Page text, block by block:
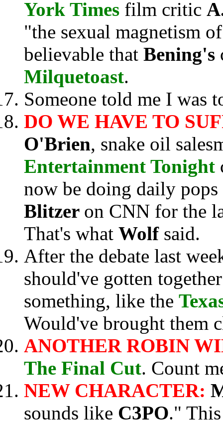
York Times film critic
"the sexual magnetism
believable that Bening's
Milquetoast.
Someone told me I was
DO WE HAVE TO
O'Brien, snake oil
Entertainment Tonight
now be doing daily
Blitzer on CNN for the
That's what Wolf said.
After the debate last
should've gotten
something, like the
Would've brought them
ANOTHER ROBIN
The Final Cut. Count
NEW CHARACTER:
sounds like C3PO."